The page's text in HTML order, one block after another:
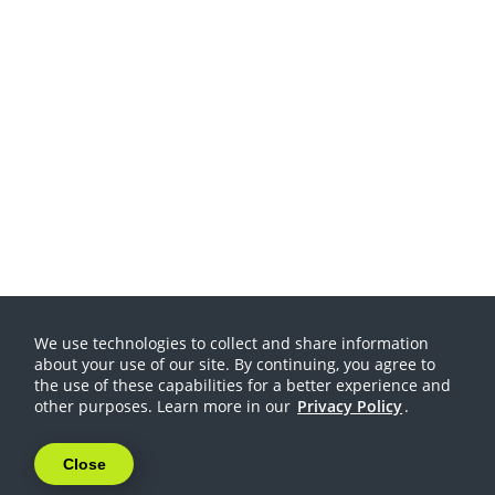
We use technologies to collect and share information
about your use of our site. By continuing, you agree to
the use of these capabilities for a better experience and
other purposes. Learn more in our Privacy Policy.
Close